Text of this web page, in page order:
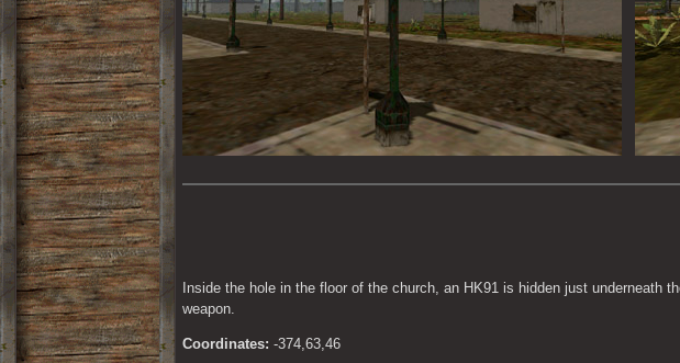
Inside the hole in the floor of the church, an HK91 is hidden just underneath
weapon.
Coordinates: -374,63,46